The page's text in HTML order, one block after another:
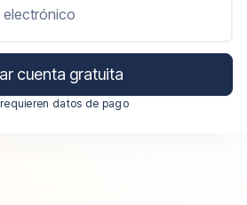
electrónico
cuenta gratuita
datos de pago